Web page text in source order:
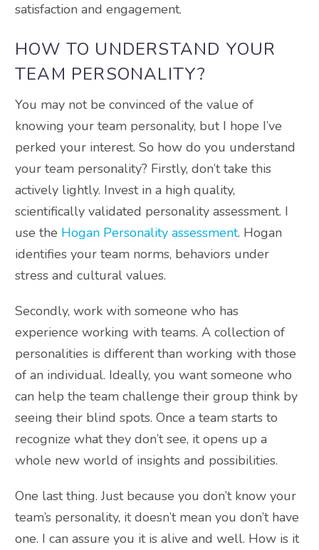
satisfaction and engagement.
HOW TO UNDERSTAND YOUR
TEAM PERSONALITY?
You may not be convinced of the value of
knowing your team personality, but I hope I’ve
perked your interest. So how do you understand
your team personality? Firstly, don’t take this
actively lightly. Invest in a high quality,
scientifically validated personality assessment. I
use the Hogan Personality assessment. Hogan
identifies your team norms, behaviors under
stress and cultural values.
Secondly, work with someone who has
experience working with teams. A collection of
personalities is different than working with those
of an individual. Ideally, you want someone who
can help the team challenge their group think by
seeing their blind spots. Once a team starts to
recognize what they don’t see, it opens up a
whole new world of insights and possibilities.
One last thing. Just because you don’t know your
team’s personality, it doesn’t mean you don’t have
one. I can assure you it is alive and well. How is it